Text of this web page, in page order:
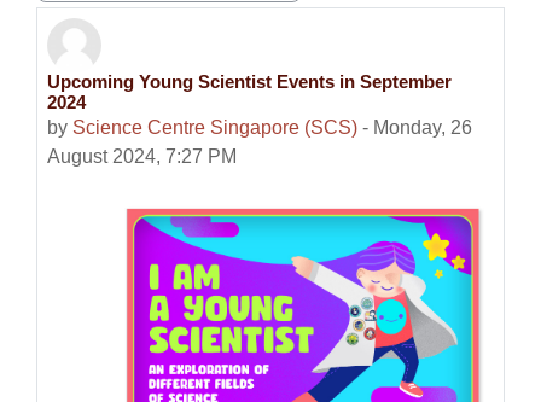
Upcoming Young Scientist Events in September
2024
by Science Centre Singapore (SCS) - Monday, 26
August 2024, 7:27 PM
Number of replies: 0